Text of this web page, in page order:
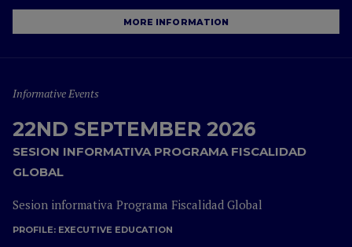
MORE INFORMATION
Informative Events
22ND SEPTEMBER 2026
SESION INFORMATIVA PROGRAMA FISCALIDAD
GLOBAL
Sesion informativa Programa Fiscalidad Global
PROFILE: EXECUTIVE EDUCATION